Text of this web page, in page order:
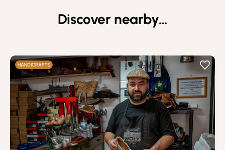
Discover nearby…
HANDICRAFTS